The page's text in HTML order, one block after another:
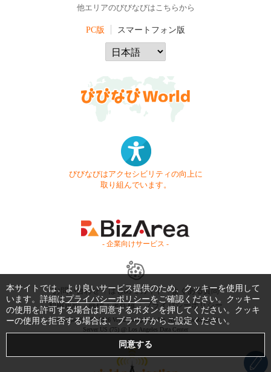
他エリアのびびなびはこちらから
PC版 スマートフォン版
びびなびはアクセシビリティの向上に
取り組んでいます。
- 企業向けサービス -
お問い合わせ はじめてガイド
よくある質問
利用規約
商標・著作権 プライバシーポリシー
Copyright © 1999-2026 Vivid Navigation, Inc. All Rights Reserved.
Server US (75) @ Los Angeles Data Center
本サイトでは、より良いサービス提供のため、クッキーを使用して
います。詳細はプライバシーポリシーをご確認ください。クッキー
の使用を許可する場合は同意するボタンを押してください。クッキ
ーの使用を拒否する場合は、ブラウザからご設定ください。